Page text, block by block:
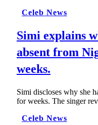
Celeb News
Simi explains
absent from
weeks.
Simi discloses why she
for weeks. The singer
Celeb News